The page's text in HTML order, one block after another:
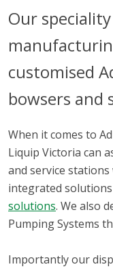
Our
customised
bowsers and
When it comes to
Liquip Victoria can
and service
integrated
solutions. We also
Pumping Systems
Importantly our